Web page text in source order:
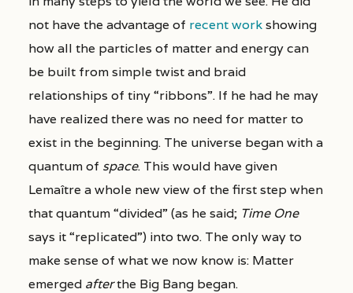
not have the advantage of recent workshowing
how all the particles of matter and energy can
be built from simple twist and braid
relationships of tiny “ribbons”. If he had he may
have realized there was no need for matter to
exist in the beginning. The universe began with a
quantum of space. This would have given
Lemaître a whole new view of the first step when
that quantum “divided” (as he said; Time One
says it “replicated”) into two. The only way to
make sense of what we now know is: Matter
emerged afterthe Big Bang began.